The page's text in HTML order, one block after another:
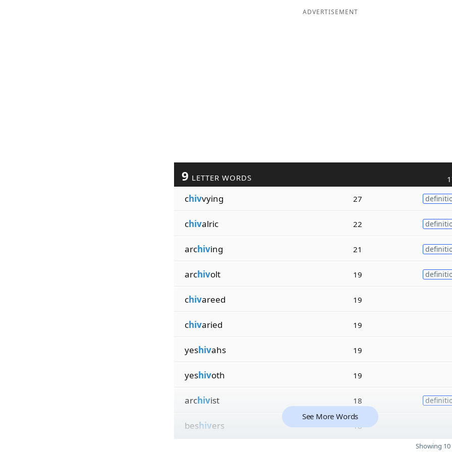
ADVERTISEMENT
9 LETTER WORDS
chivvying 27
chivalric 22
archiving 21
archivolt 19
chivareed 19
chivaried 19
yeshivahs 19
yeshivoth 19
archivist 18
beshivers 18
See More Words
Showing